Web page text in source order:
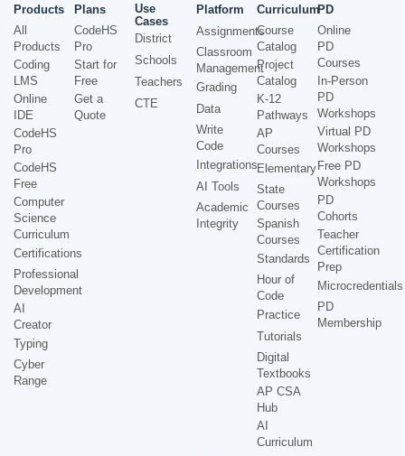
Products
All
Products
Coding
LMS
Online
IDE
CodeHS
Pro
CodeHS
Free
Computer
Science
Curriculum
Certifications
Professional
Development
AI
Creator
Typing
Cyber
Range
Plans
CodeHS
Pro
Start for
Free
Get a
Quote
Use
Cases
District
Schools
Teachers
CTE
Platform
Assignments
Classroom
Management
Grading
Data
Write
Code
Integrations
AI Tools
Academic
Integrity
Curriculum
Course
Catalog
Project
Catalog
K-12
Pathways
AP
Courses
Elementary
State
Courses
Spanish
Courses
Standards
Hour of
Code
Practice
Tutorials
Digital
Textbooks
AP CSA
Hub
AI
Curriculum
PD
Online
PD
Courses
In-Person
PD
Workshops
Virtual PD
Workshops
Free PD
Workshops
PD
Cohorts
Teacher
Certification
Prep
Microcredentials
PD
Membership